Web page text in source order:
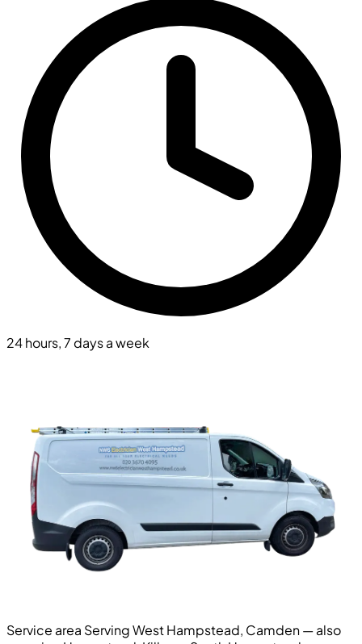
24 hours, 7 days a week
Service area Serving West Hampstead, Camden — also